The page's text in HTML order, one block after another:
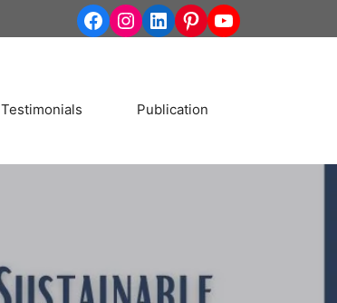
http://Instagram
LinkedIn
Pinterest
YouTube
Testimonials Publication